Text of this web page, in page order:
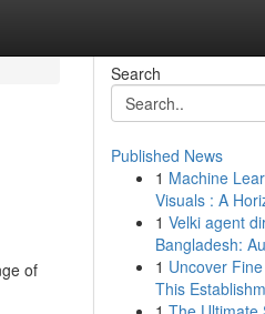
of
Search
Published News
1 Machine
Visuals : A
1 Velki agent
Bangladesh:
1 Uncover
This